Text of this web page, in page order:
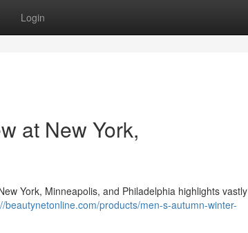
Login
at New York,
York, Minneapolis, and Philadelphia highlights vastly
beautynetonline.com/products/men-s-autumn-winter-